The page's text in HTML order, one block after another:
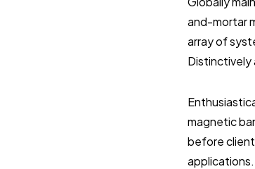
and-mortar
array of
Distinctively
magnetic
before